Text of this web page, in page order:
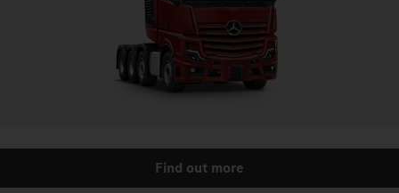
Find out more